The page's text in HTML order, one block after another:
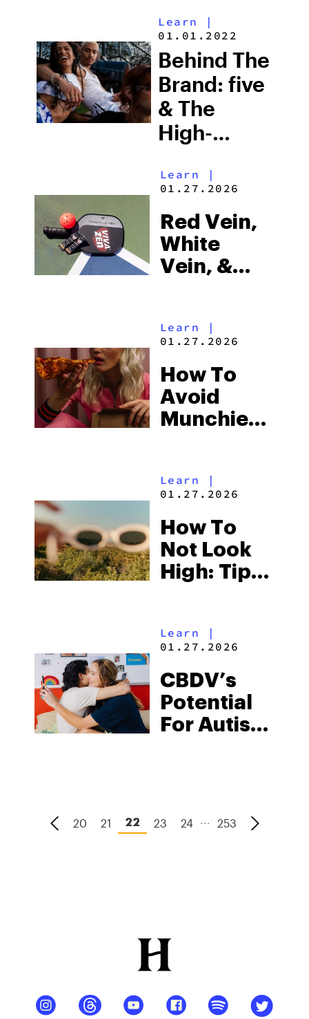
Hits Better
When the
Banger Is
Bigger
Learn
|
01.01.2022
Behind The
Brand: five
& The
High-
Hemp
Learn |
01.27.2026
Red Vein,
White
Vein, &
What’s The
Learn |
01.27.2026
How To
Avoid
Munchies
High
Learn |
01.27.2026
How To
Not Look
High: Tips
Learn |
01.27.2026
CBDV’s
Potential
For Autism
20 21 22 23 24 ... 253